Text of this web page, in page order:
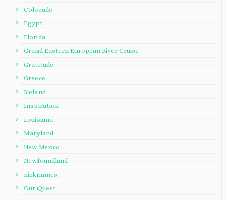
Colorado
Egypt
Florida
Grand Eastern European River Cruise
Gratitude
Greece
Iceland
Inspiration
Louisiana
Maryland
New Mexico
Newfoundland
nicknames
Our Quest